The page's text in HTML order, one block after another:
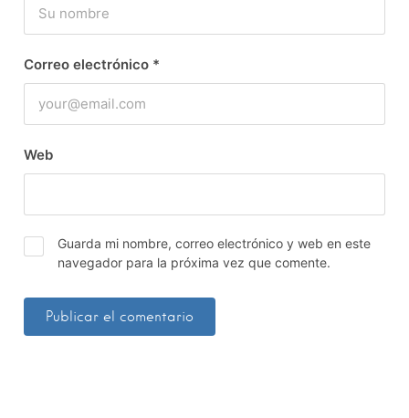
Correo electrónico *
Web
Guarda mi nombre, correo electrónico y web en este
navegador para la próxima vez que comente.